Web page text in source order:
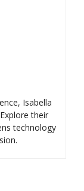
Isabella
their
technology